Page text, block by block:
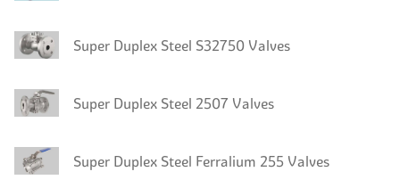
Super Duplex Steel S32750 Valves
Super Duplex Steel 2507 Valves
Super Duplex Steel Ferralium 255 Valves